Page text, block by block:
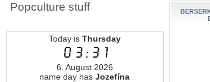
Popculture stuff
Today is Thursday
03:31
6. August 2026
name day hasJozefína